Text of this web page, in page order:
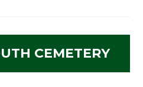
CEMETERY